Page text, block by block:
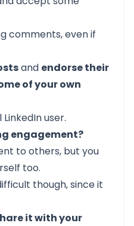
comments, even if
and endorse their
of your own
user.
engagement?
to others, but you
too.
though, since it
it with your